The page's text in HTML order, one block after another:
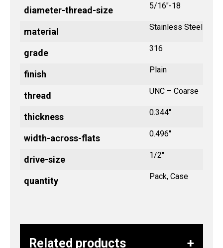
diameter-thread-size 5/16"-18
material Stainless Steel
grade 316
finish Plain
thread UNC – Coarse
thickness 0.344"
width-across-flats 0.496"
drive-size 1/2"
quantity Pack, Case
Related products